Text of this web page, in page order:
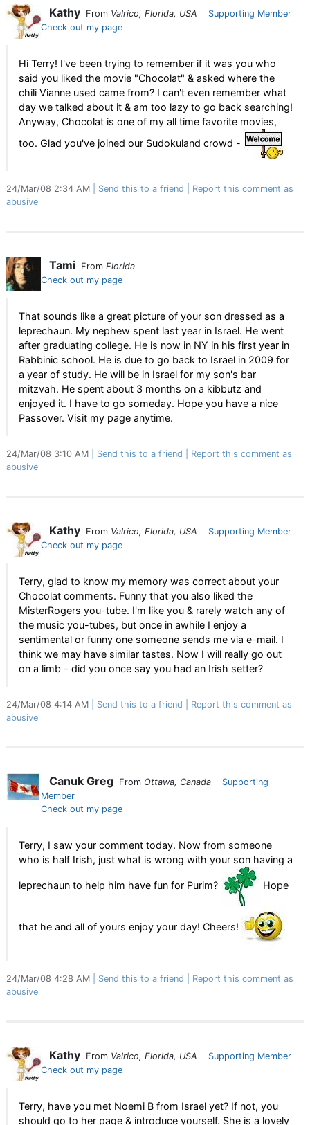
Kathy From Valrico, Florida, USA
Supporting Member
Check out my page
Hi Terry! I've been trying to remember if it was you who
said you liked the movie "Chocolat" & asked where the
chili Vianne used came from? I can't even remember what
day we talked about it & am too lazy to go back searching!
Anyway, Chocolat is one of my all time favorite movies,
too. Glad you've joined our Sudokuland crowd -
24/Mar/08 2:34 AM Send this to a friend
Report this comment as
abusive
Tami From Florida
Check out my page
That sounds like a great picture of your son dressed as a
leprechaun. My nephew spent last year in Israel. He went
after graduating college. He is now in NY in his first year in
Rabbinic school. He is due to go back to Israel in 2009 for
a year of study. He will be in Israel for my son's bar
mitzvah. He spent about 3 months on a kibbutz and
enjoyed it. I have to go someday. Hope you have a nice
Passover. Visit my page anytime.
24/Mar/08 3:10 AM Send this to a friend
Report this comment as
abusive
Kathy From Valrico, Florida, USA
Supporting Member
Check out my page
Terry, glad to know my memory was correct about your
Chocolat comments. Funny that you also liked the
MisterRogers you-tube. I'm like you & rarely watch any of
the music you-tubes, but once in awhile I enjoy a
sentimental or funny one someone sends me via e-mail. I
think we may have similar tastes. Now I will really go out
on a limb - did you once say you had an Irish setter?
24/Mar/08 4:14 AM Send this to a friend
Report this comment as
abusive
Canuk Greg From Ottawa, Canada
Supporting
Member
Check out my page
Terry, I saw your comment today. Now from someone
who is half Irish, just what is wrong with your son having a
leprechaun to help him have fun for Purim? Hope
that he and all of yours enjoy your day! Cheers!
24/Mar/08 4:28 AM Send this to a friend
Report this comment as
abusive
Kathy From Valrico, Florida, USA
Supporting Member
Check out my page
Terry, have you met Noemi B from Israel yet? If not, you
should go to her page & introduce yourself. She is a lovely